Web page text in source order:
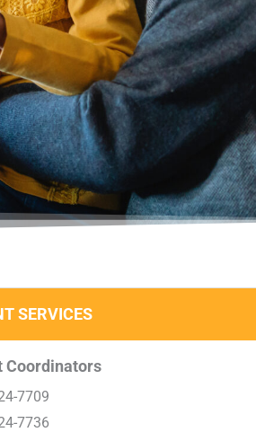
SERVICES​
Coordinators
7709
7736